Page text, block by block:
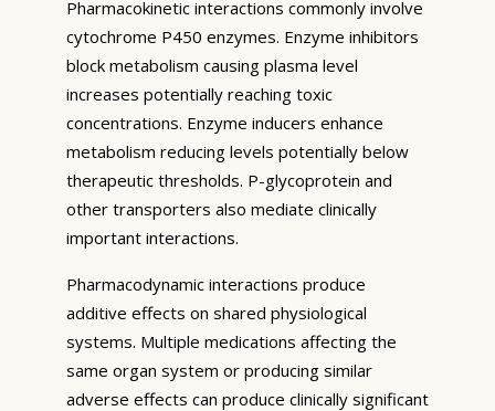
Pharmacokinetic interactions commonly involve
cytochrome P450 enzymes. Enzyme inhibitors
block metabolism causing plasma level
increases potentially reaching toxic
concentrations. Enzyme inducers enhance
metabolism reducing levels potentially below
therapeutic thresholds. P-glycoprotein and
other transporters also mediate clinically
important interactions.
Pharmacodynamic interactions produce
additive effects on shared physiological
systems. Multiple medications affecting the
same organ system or producing similar
adverse effects can produce clinically significant